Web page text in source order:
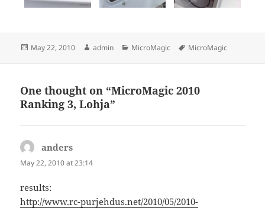
Posted
May 22, 2010 Author
admin Categories
MicroMagic Tags
MicroMagic
One thought on “MicroMagic 2010
Ranking 3, Lohja”
anders
May 22, 2010 at 23:14
results:
http://www.rc-purjehdus.net/2010/05/2010-